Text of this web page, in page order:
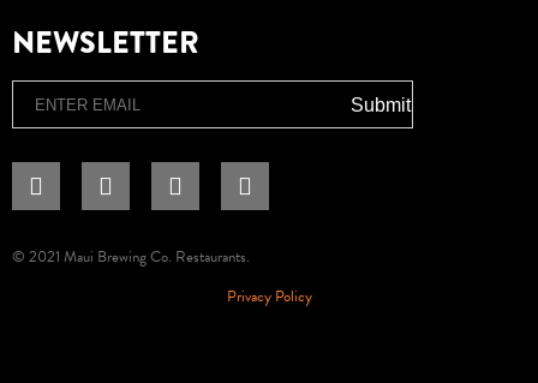
NEWSLETTER
Submit
© 2021 Maui Brewing Co. Restaurants.
Privacy Policy